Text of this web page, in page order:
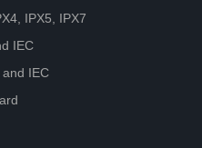
IPX5, IPX7
IEC
IEC